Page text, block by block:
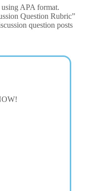
APA format.
Question Rubric”
question posts